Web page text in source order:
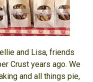
and Lisa, friends
Crust years ago. We
and all things pie,